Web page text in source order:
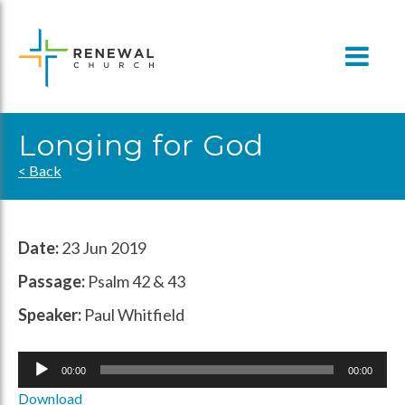
content
Longing for God
< Back
Date:23 Jun 2019
Passage: Psalm 42 & 43
Speaker: Paul Whitfield
Audio
00:00 00:00
Download